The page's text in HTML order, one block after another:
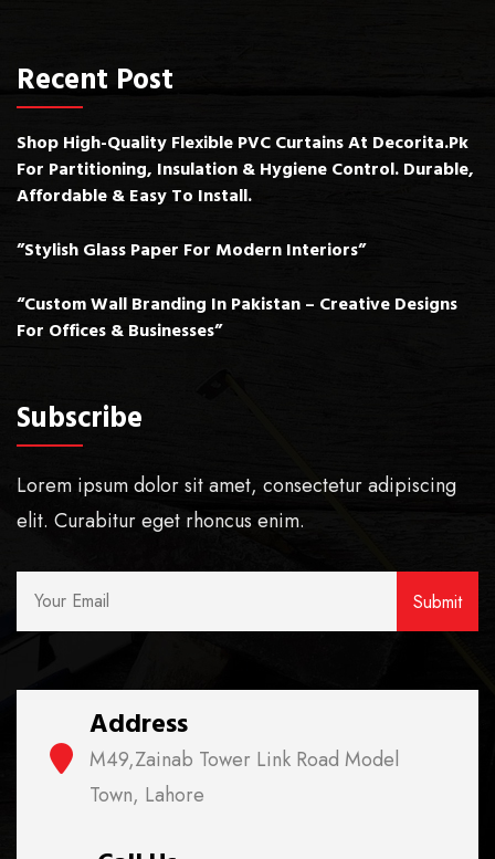
Recent Post
Shop High-Quality Flexible PVC Curtains At Decorita.pk
For Partitioning, Insulation & Hygiene Control. Durable,
Affordable & Easy To Install.
”Stylish Glass Paper For Modern Interiors”
“Custom Wall Branding In Pakistan – Creative Designs
For Offices & Businesses”
Subscribe
Lorem ipsum dolor sit amet, consectetur adipiscing
elit. Curabitur eget rhoncus enim.
Address
M49,Zainab Tower Link Road Model
Town, Lahore